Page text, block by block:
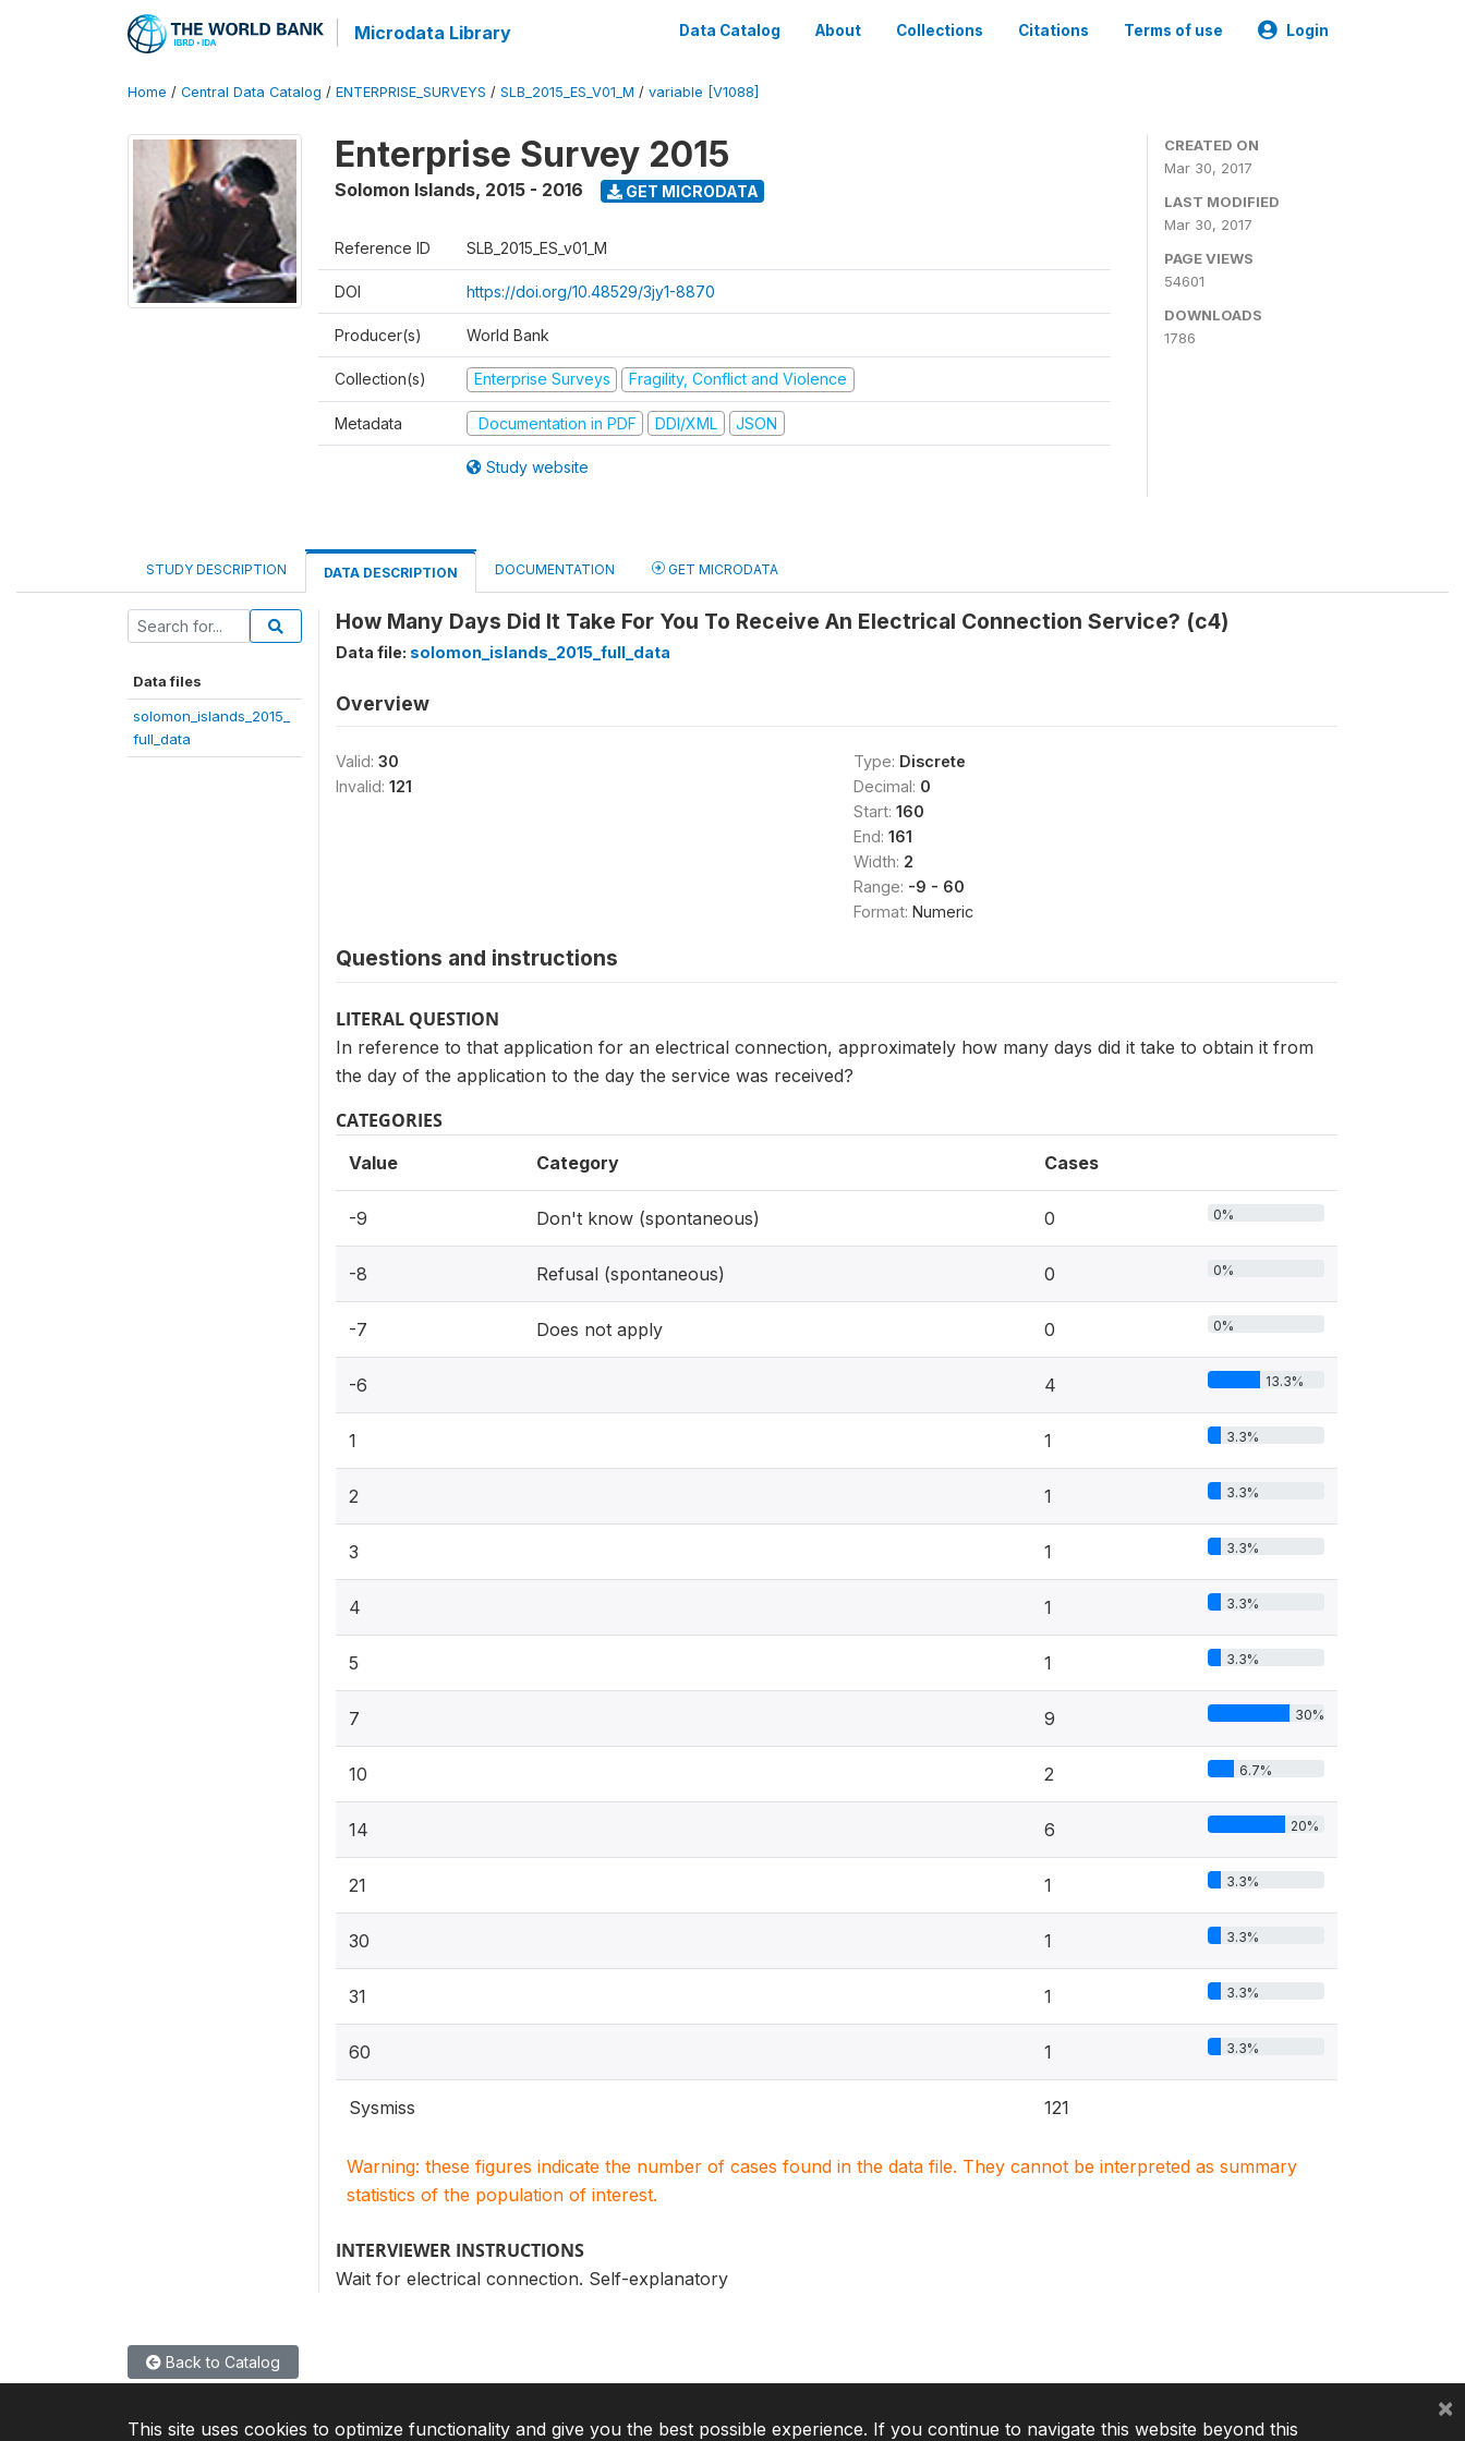
Microdata Library Data Catalog About Collections Citations Terms of use Login
Home / Central Data Catalog / ENTERPRISE_SURVEYS / SLB_2015_ES_V01_M / variable [V1088]
Enterprise Survey 2015
Solomon Islands, 2015 - 2016 GET MICRODATA
Reference ID SLB_2015_ES_v01_M
DOI https://doi.org/10.48529/3jy1-8870
Producer(s) World Bank
Collection(s) Enterprise Surveys Fragility, Conflict and Violence
Metadata Documentation in PDF DDI/XML JSON
Study website
CREATED ON
Mar 30, 2017
LAST MODIFIED
Mar 30, 2017
PAGE VIEWS
54601
DOWNLOADS
1786
STUDY DESCRIPTION DATA DESCRIPTION DOCUMENTATION GET MICRODATA
Data files
solomon_islands_2015_
full_data
How Many Days Did It Take For You To Receive An Electrical Connection Service? (c4)
Data file: solomon_islands_2015_full_data
Overview
Valid: 30
Invalid: 121
Type: Discrete
Decimal: 0
Start: 160
End: 161
Width: 2
Range: -9 - 60
Format: Numeric
Questions and instructions
LITERAL QUESTION
In reference to that application for an electrical connection, approximately how many days did it take to obtain it from
the day of the application to the day the service was received?
CATEGORIES
Value Category Cases
-9 Don't know (spontaneous) 0 0%
-8 Refusal (spontaneous) 0 0%
-7 Does not apply 0 0%
-6 4 13.3%
1 1 3.3%
2 1 3.3%
3 1 3.3%
4 1 3.3%
5 1 3.3%
7 9 30%
10 2 6.7%
14 6 20%
21 1 3.3%
30 1 3.3%
31 1 3.3%
60 1 3.3%
Sysmiss 121
Warning: these figures indicate the number of cases found in the data file. They cannot be interpreted as summary
statistics of the population of interest.
INTERVIEWER INSTRUCTIONS
Wait for electrical connection. Self-explanatory
Back to Catalog
This site uses cookies to optimize functionality and give you the best possible experience. If you continue to navigate this website beyond this
×